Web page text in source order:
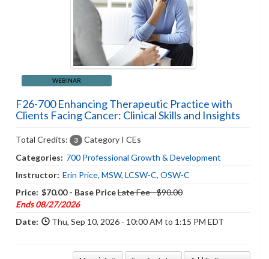
WEBINAR
F26-700 Enhancing Therapeutic Practice with
Clients Facing Cancer: Clinical Skills and Insights
Total Credits: 3
Category I CEs
Categories: 700 Professional Growth & Development
Instructor: Erin Price, MSW, LCSW-C, OSW-C
Price: $70.00 - Base PriceLate Fee - $90.00
Ends 08/27/2026
Date:
Thu, Sep 10, 2026 - 10:00 AM to 1:15 PM EDT